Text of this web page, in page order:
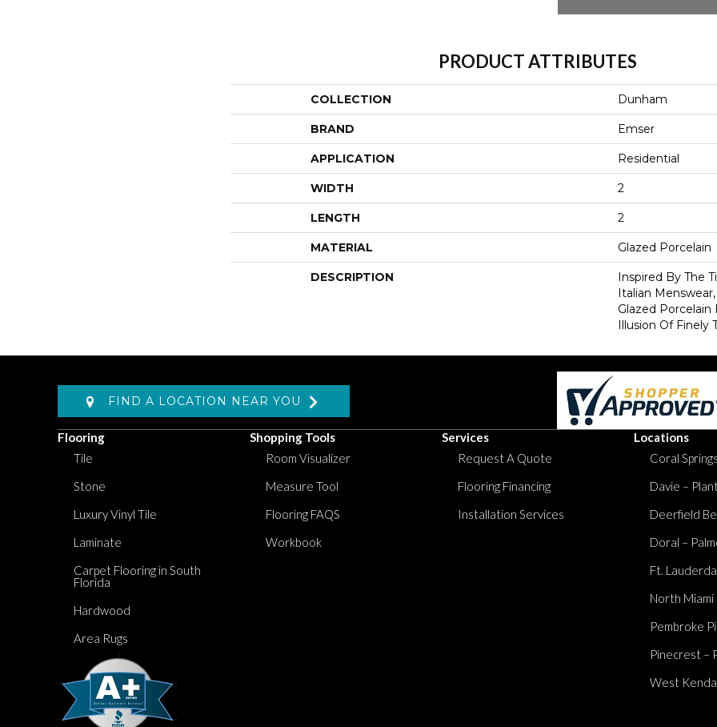
PRODUCT ATTRIBUTES
COLLECTION Dunham
BRAND Emser
APPLICATION Residential
WIDTH 2
LENGTH 2
MATERIAL Glazed Porcelain
DESCRIPTION
Inspired By The
Italian
Glazed Porcelain
Illusion Of Finely
FIND A LOCATION NEAR YOU
Flooring
Tile
Stone
Luxury Vinyl Tile
Laminate
Carpet Flooring in South
Florida
Hardwood
Area Rugs
Shopping Tools
Room Visualizer
Measure Tool
Flooring FAQS
Workbook
Services
Request A Quote
Flooring Financing
Installation Services
Locations
Coral
Davie –
Deerfield
Doral –
Ft.
North Miami
Pembroke
Pinecrest –
West